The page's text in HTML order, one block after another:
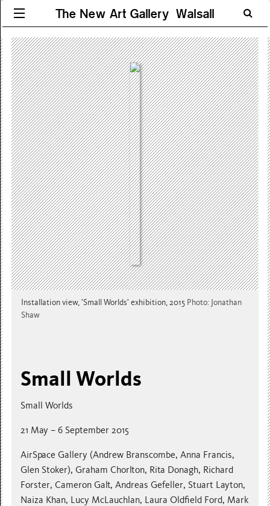
The New Art Gallery Walsall
Installation view, 'Small Worlds' exhibition, 2015 Photo: Jonathan
Shaw
Small Worlds
Small Worlds
21 May – 6 September 2015
AirSpace Gallery (Andrew Branscombe, Anna Francis,
Glen Stoker), Graham Chorlton, Rita Donagh, Richard
Forster, Cameron Galt, Andreas Gefeller, Stuart Layton,
Naiza Khan, Lucy McLauchlan, Laura Oldfield Ford, Mark